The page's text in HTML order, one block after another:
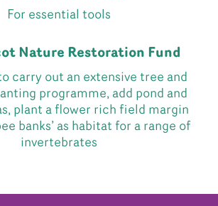
For essential tools
Nature Restoration Fund
carry out an extensive tree and
programme, add pond and
plant a flower rich field margin
banks’ as habitat for a range of
invertebrates